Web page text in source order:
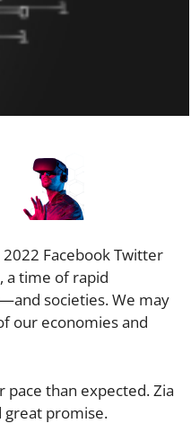
Facebook Twitter
a time of rapid
societies. We may
our economies and
pace than expected. Zia
great promise.